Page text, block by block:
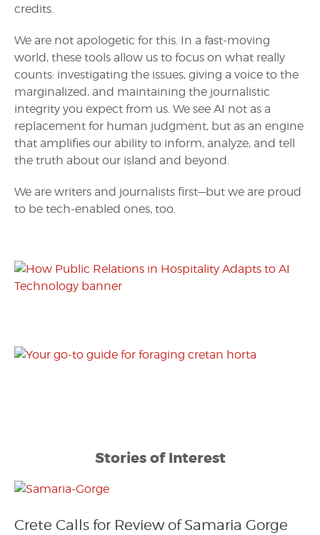
credits.
We are not apologetic for this. In a fast-moving
world, these tools allow us to focus on what really
counts: investigating the issues, giving a voice to the
marginalized, and maintaining the journalistic
integrity you expect from us. We see AI not as a
replacement for human judgment, but as an engine
that amplifies our ability to inform, analyze, and tell
the truth about our island and beyond.
We are writers and journalists first—but we are proud
to be tech-enabled ones, too.
Stories of Interest
Crete Calls for Review of Samaria Gorge